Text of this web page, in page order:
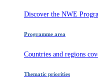
Discover the NWE
Programme area
Countries and regions
Thematic priorities